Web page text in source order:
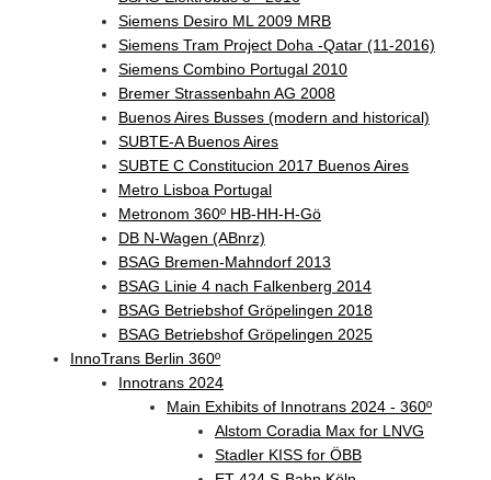
Siemens Desiro ML 2009 MRB
Siemens Tram Project Doha -Qatar (11-2016)
Siemens Combino Portugal 2010
Bremer Strassenbahn AG 2008
Buenos Aires Busses (modern and historical)
SUBTE-A Buenos Aires
SUBTE C Constitucion 2017 Buenos Aires
Metro Lisboa Portugal
Metronom 360º HB-HH-H-Gö
DB N-Wagen (ABnrz)
BSAG Bremen-Mahndorf 2013
BSAG Linie 4 nach Falkenberg 2014
BSAG Betriebshof Gröpelingen 2018
BSAG Betriebshof Gröpelingen 2025
InnoTrans Berlin 360º
Innotrans 2024
Main Exhibits of Innotrans 2024 - 360º
Alstom Coradia Max for LNVG
Stadler KISS for ÖBB